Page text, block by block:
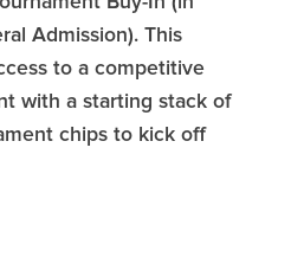
Admission). This
to a competitive
with a starting stack of
chips to kick off